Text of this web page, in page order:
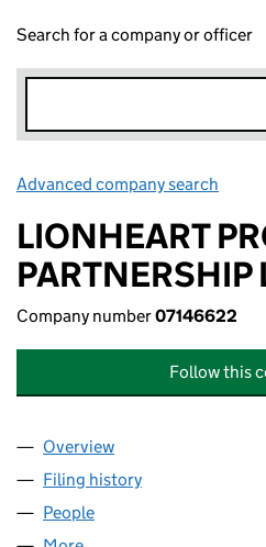
Search for a company or officer
Advanced company search
LIONHEART
PARTNERSHIP
Company number07146622
Follow this
Company
Overview
Filing history
People